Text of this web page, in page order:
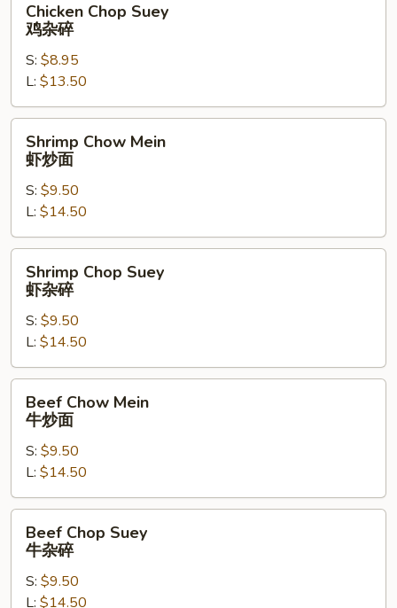
Chop
Suey
碎
Chicken Chop Suey
鸡杂碎
S: $8.95
L: $13.50
Chow
Mein
面
Shrimp Chow Mein
虾炒面
S: $9.50
L: $14.50
Chop
Suey
碎
Shrimp Chop Suey
虾杂碎
S: $9.50
L: $14.50
Chow
Mein
面
Beef Chow Mein
牛炒面
S: $9.50
L: $14.50
Chop
Suey
Beef Chop Suey
牛杂碎
S: $9.50
L: $14.50